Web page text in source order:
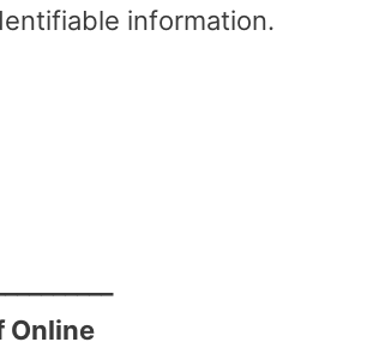
information.
Online